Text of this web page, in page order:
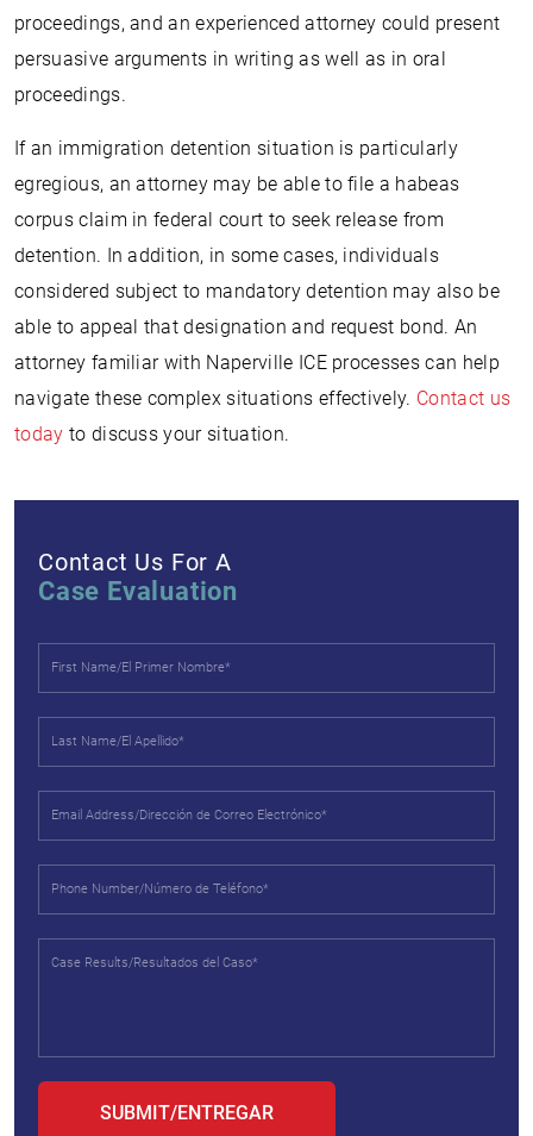
proceedings, and an experienced attorney could present
persuasive arguments in writing as well as in oral
proceedings.
If an immigration detention situation is particularly
egregious, an attorney may be able to file a habeas
corpus claim in federal court to seek release from
detention. In addition, in some cases, individuals
considered subject to mandatory detention may also be
able to appeal that designation and request bond. An
attorney familiar with Naperville ICE processes can help
navigate these complex situations effectively. Contact us
today to discuss your situation.
Contact Us For A
Case Evaluation